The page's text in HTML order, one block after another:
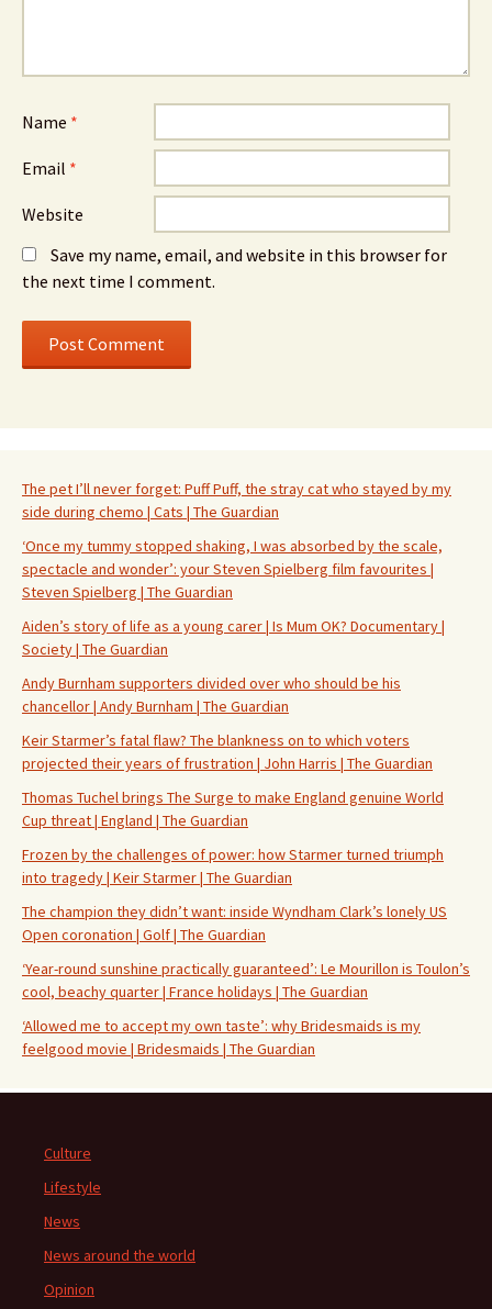
Name *
Email *
Website
Save my name, email, and website in this browser for
the next time I comment.
The pet I’ll never forget: Puff Puff, the stray cat who stayed by my
side during chemo | Cats | The Guardian
‘Once my tummy stopped shaking, I was absorbed by the scale,
spectacle and wonder’: your Steven Spielberg film favourites |
Steven Spielberg | The Guardian
Aiden’s story of life as a young carer | Is Mum OK? Documentary |
Society | The Guardian
Andy Burnham supporters divided over who should be his
chancellor | Andy Burnham | The Guardian
Keir Starmer’s fatal flaw? The blankness on to which voters
projected their years of frustration | John Harris | The Guardian
Thomas Tuchel brings The Surge to make England genuine World
Cup threat | England | The Guardian
Frozen by the challenges of power: how Starmer turned triumph
into tragedy | Keir Starmer | The Guardian
The champion they didn’t want: inside Wyndham Clark’s lonely US
Open coronation | Golf | The Guardian
‘Year-round sunshine practically guaranteed’: Le Mourillon is Toulon’s
cool, beachy quarter | France holidays | The Guardian
‘Allowed me to accept my own taste’: why Bridesmaids is my
feelgood movie | Bridesmaids | The Guardian
Culture
Lifestyle
News
News around the world
Opinion